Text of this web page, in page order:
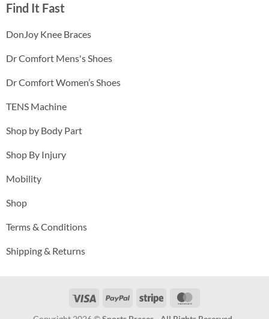
Find It Fast
DonJoy Knee Braces
Dr Comfort Mens's Shoes
Dr Comfort Women’s Shoes
TENS Machine
Shop by Body Part
Shop By Injury
Mobility
Shop
Terms & Conditions
Shipping & Returns
Visa PayPal Stripe